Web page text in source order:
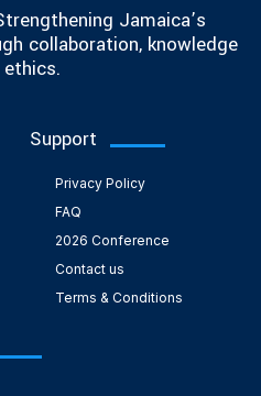
Jamaica’s
collaboration, knowledge
ethics.
Support
Privacy Policy
FAQ
2026 Conference
Contact us
Terms & Conditions